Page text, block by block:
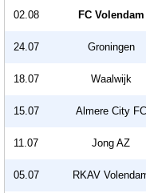
02.08 FC Volendam
24.07 Groningen
18.07 Waalwijk
15.07 Almere City FC
11.07 Jong AZ
05.07 RKAV